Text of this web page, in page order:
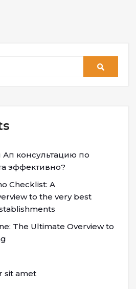
Ап консультацию по
эффективно?
Checklist: A
to the very best
The Ultimate Overview to
sit amet